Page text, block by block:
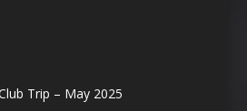
Trip – May 2025